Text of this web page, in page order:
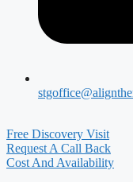
Free Discovery Visit
Request A Call Back
Cost And Availability